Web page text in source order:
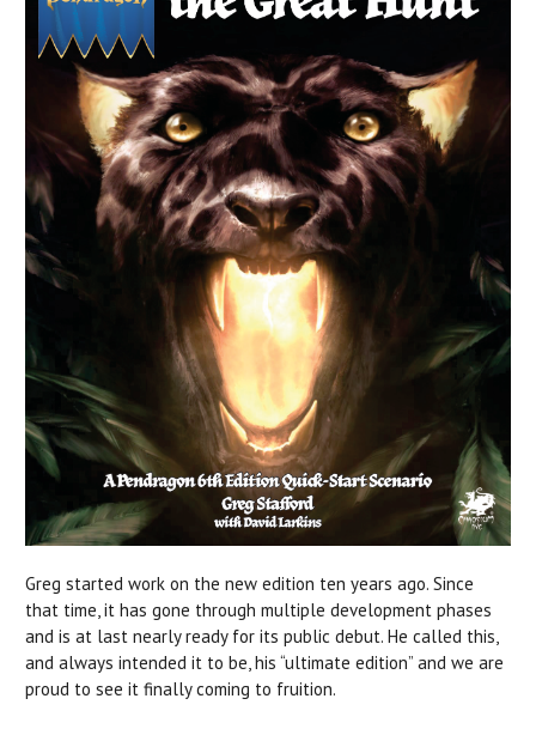
Greg started work on the new edition ten years ago. Since
that time, it has gone through multiple development phases
and is at last nearly ready for its public debut. He called this,
and always intended it to be, his “ultimate edition” and we are
proud to see it finally coming to fruition.